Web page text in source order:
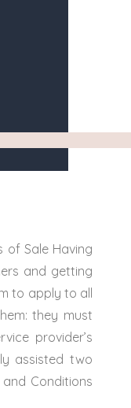
of Sale Having
and getting
to apply to all
they must
provider’s
assisted two
Conditions